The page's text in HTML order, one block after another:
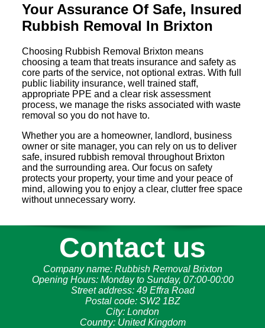
Your Assurance Of Safe, Insured
Rubbish Removal In Brixton
Choosing Rubbish Removal Brixton means
choosing a team that treats insurance and safety as
core parts of the service, not optional extras. With full
public liability insurance, well trained staff,
appropriate PPE and a clear risk assessment
process, we manage the risks associated with waste
removal so you do not have to.
Whether you are a homeowner, landlord, business
owner or site manager, you can rely on us to deliver
safe, insured rubbish removal throughout Brixton
and the surrounding area. Our focus on safety
protects your property, your time and your peace of
mind, allowing you to enjoy a clear, clutter free space
without unnecessary worry.
Contact us
Company name: Rubbish Removal Brixton
Opening Hours: Monday to Sunday, 07:00-00:00
Street address: 49 Effra Road
Postal code: SW2 1BZ
City: London
Country: United Kingdom